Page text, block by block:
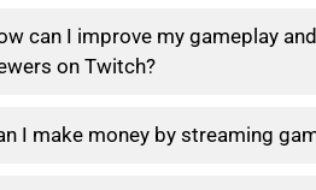
can I improve my gameplay
on Twitch?
I make money by streaming